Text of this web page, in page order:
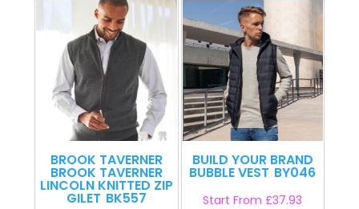
BROOK TAVERNER
BROOK TAVERNER
LINCOLN KNITTED ZIP
GILET BK557
BUILD YOUR BRAND
BUBBLE VEST BY046
Start From£37.93